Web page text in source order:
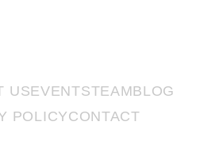
USEVENTSTEAMBLOG
POLICYCONTACT